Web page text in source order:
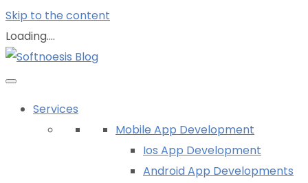
Skip to the content
Loading....
Services
Mobile App Development
Ios App Development
Android App Developments